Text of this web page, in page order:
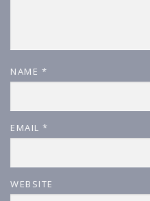
NAME *
EMAIL *
WEBSITE